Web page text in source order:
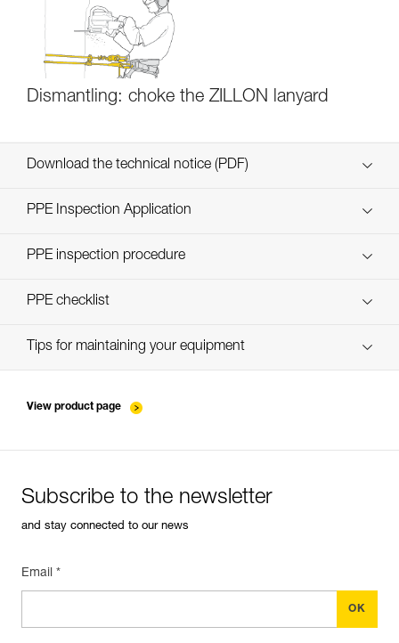
Dismantling: choke the ZILLON lanyard
Download the technical notice (PDF)
Technical Notice
PPE Inspection Application
Discover ePPEcentre
PPE inspection procedure
PPE checklist
verif-EPI-ZILLON-suivi-EN
Tips for maintaining your equipment
View product page
Subscribe to the newsletter
and stay connected to our news
Email *